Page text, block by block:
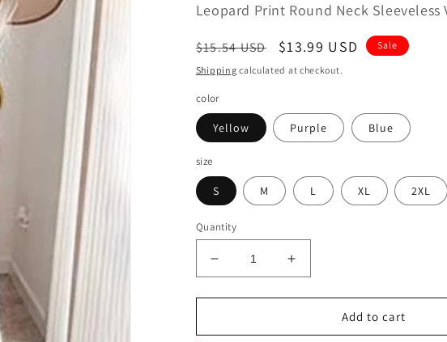
Leopard Print Round Neck Sleeveless
Regular
price
$15.54 USD
Sale
price
$13.99 USD Sale
Shipping calculated at checkout.
color
Yellow Purple Blue
size
S M L XL 2XL
Quantity
Decrease
quantity
for
Print
Increase
quantity
for
Leopard
Print
Add to cart